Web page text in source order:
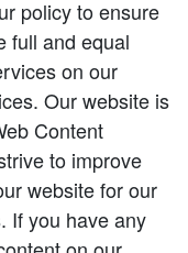
policy to ensure
full and equal
on our
Our website is
Content
to improve
website for our
If you have any